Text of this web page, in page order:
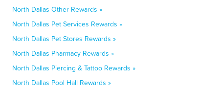
North Dallas Other Rewards »
North Dallas Pet Services Rewards »
North Dallas Pet Stores Rewards »
North Dallas Pharmacy Rewards »
North Dallas Piercing & Tattoo Rewards »
North Dallas Pool Hall Rewards »